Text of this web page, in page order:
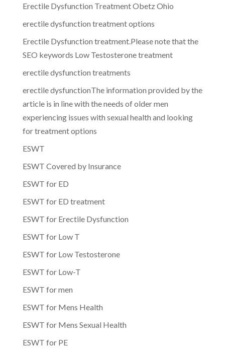
Erectile Dysfunction Treatment Obetz Ohio
erectile dysfunction treatment options
Erectile Dysfunction treatment.Please note that the
SEO keywords Low Testosterone treatment
erectile dysfunction treatments
erectile dysfunctionThe information provided by the
article is in line with the needs of older men
experiencing issues with sexual health and looking
for treatment options
ESWT
ESWT Covered by Insurance
ESWT for ED
ESWT for ED treatment
ESWT for Erectile Dysfunction
ESWT for Low T
ESWT for Low Testosterone
ESWT for Low-T
ESWT for men
ESWT for Mens Health
ESWT for Mens Sexual Health
ESWT for PE